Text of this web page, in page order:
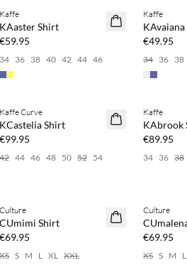
NEWS
Kaffe
KAaster Shirt
€59.95
34 36 38 40 42 44 46
NEWS
Kaffe
€49.95
34 36 38
NEWS
Kaffe Curve
KCastelia Shirt
€99.95
42 44 46 48 50 52 54
NEWS
Kaffe
KAbrook
€89.95
34 36 38
NEWS
Culture
CUmimi Shirt
€69.95
XS S M L XL XXL
NEWS
Culture
€69.95
XS S M L